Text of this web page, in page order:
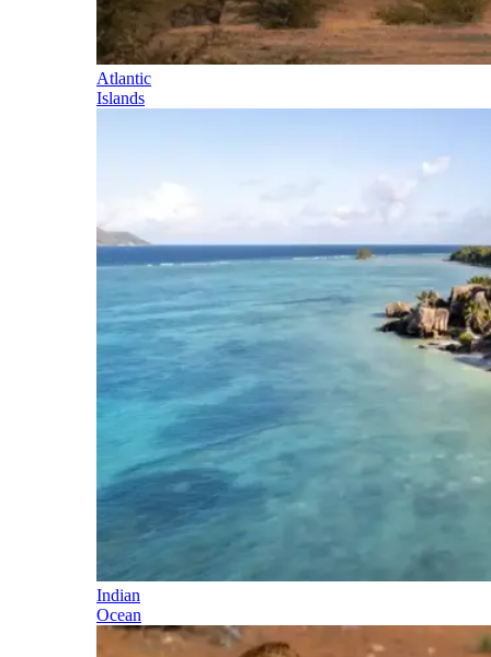
Atlantic
Islands
Indian
Ocean